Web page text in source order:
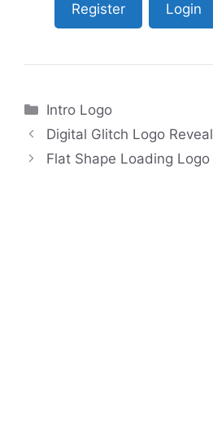
Register Login
Categories
Intro Logo
Digital Glitch Logo Reveal
Flat Shape Loading Logo